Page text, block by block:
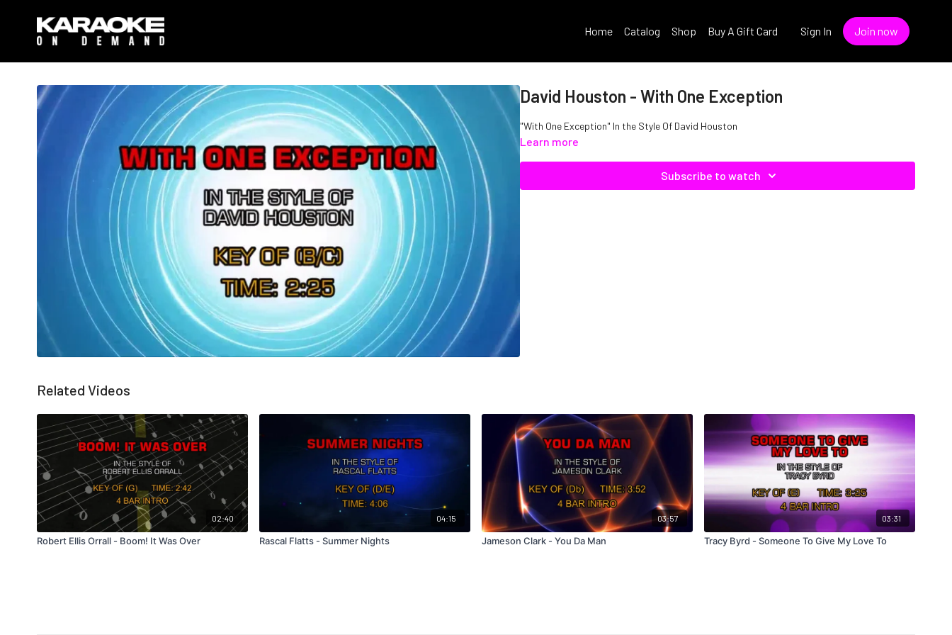
Home Catalog Shop Buy A Gift Card Sign In Join now
David Houston - With One Exception
"With One Exception" In the Style Of David Houston
Learn more
Subscribe to watch
Related Videos
02:40
Robert Ellis Orrall - Boom! It Was Over
04:15
Rascal Flatts - Summer Nights
03:57
Jameson Clark - You Da Man
03:31
Tracy Byrd - Someone To Give My Love To